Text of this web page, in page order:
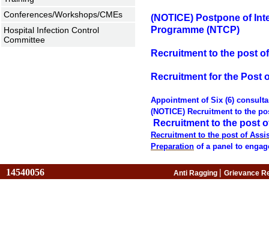
(NOTICE) Postpone of
Programme (NTCP)
Recruitment to the post
Recruitment for the Post
Appointment of Six (6)
(NOTICE) Recruitment to the
Recruitment to the post
Recruitment to the post of
Preparation of a panel to
Conferences/Workshops/CMEs
Hospital Infection Control
Committee
14540056 Anti Ragging | Grievance